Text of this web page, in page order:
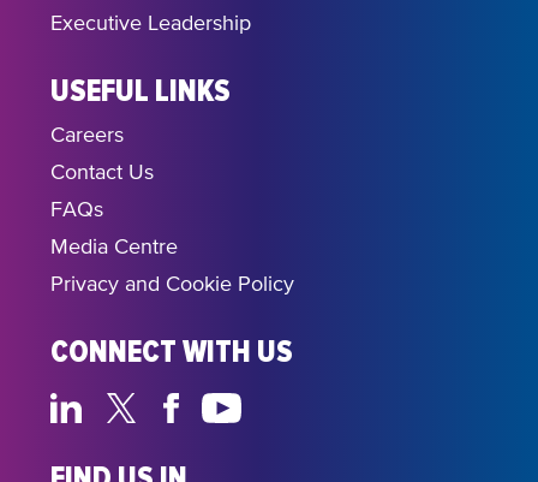
Executive Leadership
USEFUL LINKS
Careers
Contact Us
FAQs
Media Centre
Privacy and Cookie Policy
CONNECT WITH US